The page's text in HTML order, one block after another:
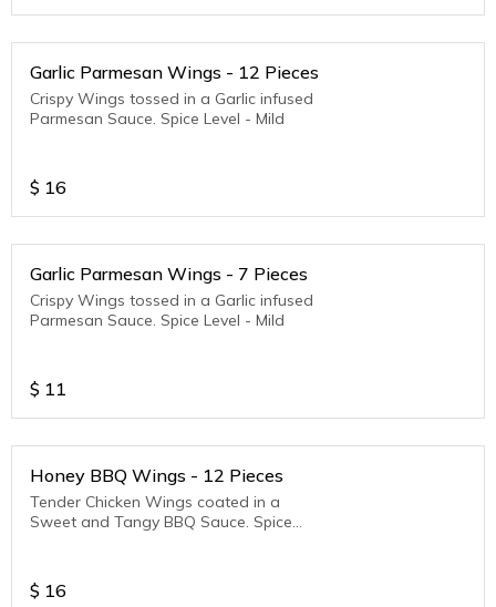
Garlic Parmesan Wings - 12 Pieces
Crispy Wings tossed in a Garlic infused
Parmesan Sauce. Spice Level - Mild
$ 16
Garlic Parmesan Wings - 7 Pieces
Crispy Wings tossed in a Garlic infused
Parmesan Sauce. Spice Level - Mild
$ 11
Honey BBQ Wings - 12 Pieces
Tender Chicken Wings coated in a
Sweet and Tangy BBQ Sauce. Spice
$ 16